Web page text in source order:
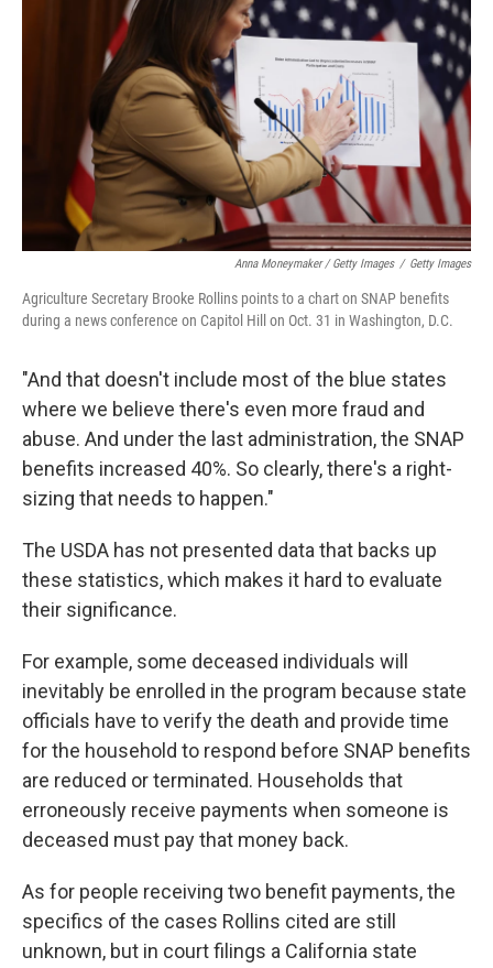
Anna Moneymaker / Getty Images / Getty Images
Agriculture Secretary Brooke Rollins points to a chart on SNAP benefits
during a news conference on Capitol Hill on Oct. 31 in Washington, D.C.
"And that doesn't include most of the blue states
where we believe there's even more fraud and
abuse. And under the last administration, the SNAP
benefits increased 40%. So clearly, there's a right-
sizing that needs to happen."
The USDA has not presented data that backs up
these statistics, which makes it hard to evaluate
their significance.
For example, some deceased individuals will
inevitably be enrolled in the program because state
officials have to verify the death and provide time
for the household to respond before SNAP benefits
are reduced or terminated. Households that
erroneously receive payments when someone is
deceased must pay that money back.
As for people receiving two benefit payments, the
specifics of the cases Rollins cited are still
unknown, but in court filings a California state